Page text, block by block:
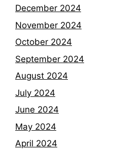
December 2024
November 2024
October 2024
September 2024
August 2024
July 2024
June 2024
May 2024
April 2024